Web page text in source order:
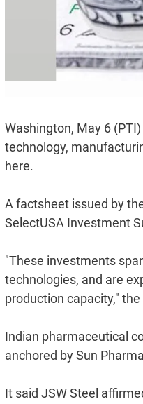
Washington, May 6
technology,
here.
A factsheet issued by
SelectUSA Investment
"These investments
technologies, and are
production capacity,"
Indian pharmaceutical
anchored by Sun
It said JSW Steel